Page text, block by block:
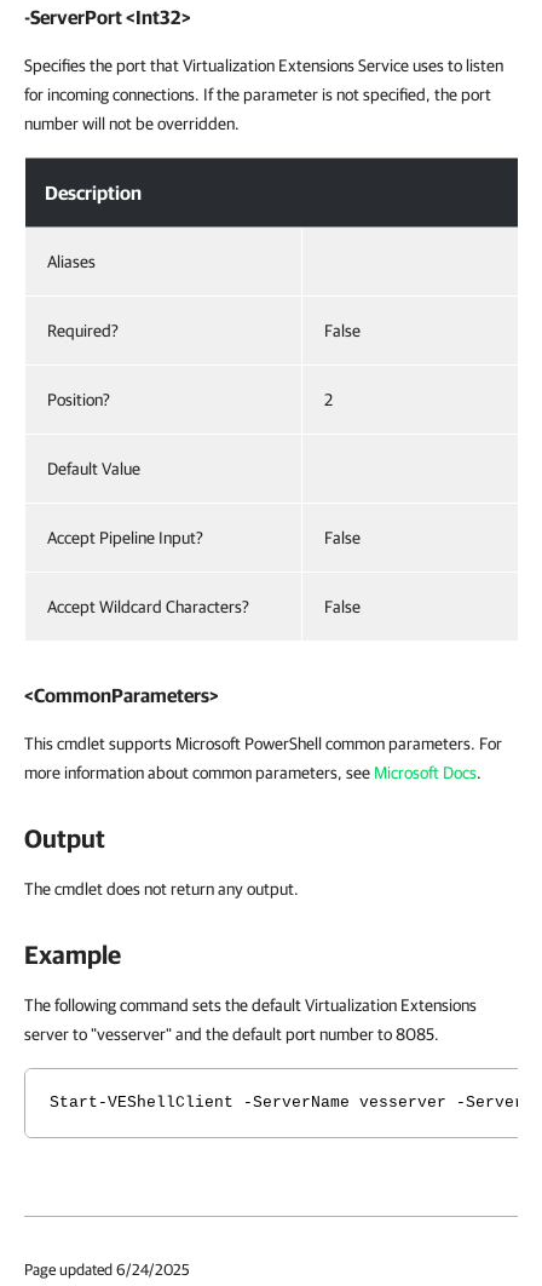
-ServerPort <Int32>
Specifies the port that Virtualization Extensions Service uses to listen
for incoming connections. If the parameter is not specified, the port
number will not be overridden.
Description
Aliases
Required? False
Position? 2
Default Value
Accept Pipeline Input? False
Accept Wildcard Characters? False
<CommonParameters>
This cmdlet supports Microsoft PowerShell common parameters. For
more information about common parameters, see Microsoft Docs.
Output
The cmdlet does not return any output.
Example
The following command sets the default Virtualization Extensions
server to "vesserver" and the default port number to 8085.
Start-VEShellClient -ServerName vesserver -
Page updated 6/24/2025